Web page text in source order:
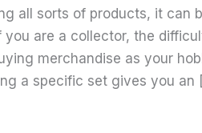
all sorts of products, it can
you are a collector, the
merchandise as your
a specific set gives you an